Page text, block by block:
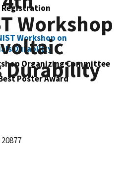
Workshop on
Durability
Organizing Committee
Poster Award
Workshop
Durability